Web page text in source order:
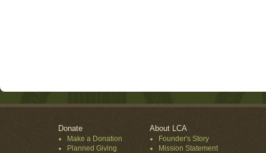
Donate
Make a Donation
Planned Giving
About LCA
Founder's Story
Mission Statement